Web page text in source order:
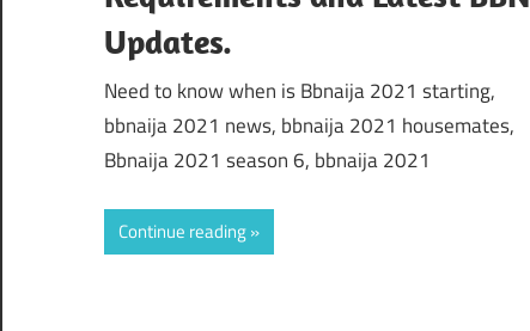
Updates.
Need to know when is Bbnaija 2021 starting,
bbnaija 2021 news, bbnaija 2021 housemates,
Bbnaija 2021 season 6, bbnaija 2021
Continue reading